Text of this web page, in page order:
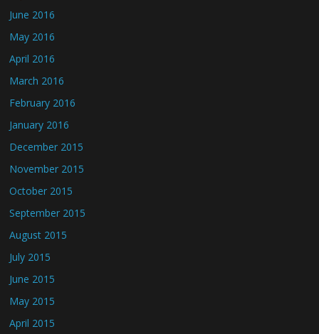
June 2016
May 2016
April 2016
March 2016
February 2016
January 2016
December 2015
November 2015
October 2015
September 2015
August 2015
July 2015
June 2015
May 2015
April 2015